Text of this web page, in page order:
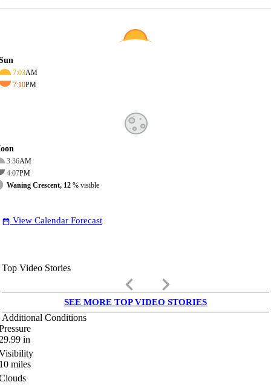
7:03AM
7:10PM
3:36AM
4:07PM
Waning Crescent, 12 % visible
date_range View Calendar Forecast
Top Video Stories
keyboard_arrow_left keyboard_arrow_right
SEE MORE TOP VIDEO STORIES
Additional Conditions
in
miles